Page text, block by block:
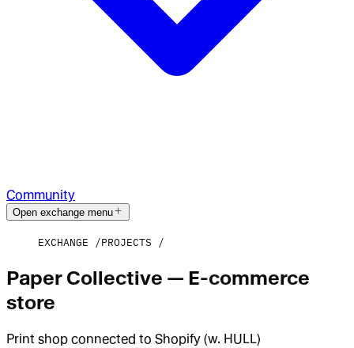
Community
Open exchange menu
EXCHANGE PROJECTS
Paper Collective — E-commerce
store
Print shop connected to Shopify (w. HULL)